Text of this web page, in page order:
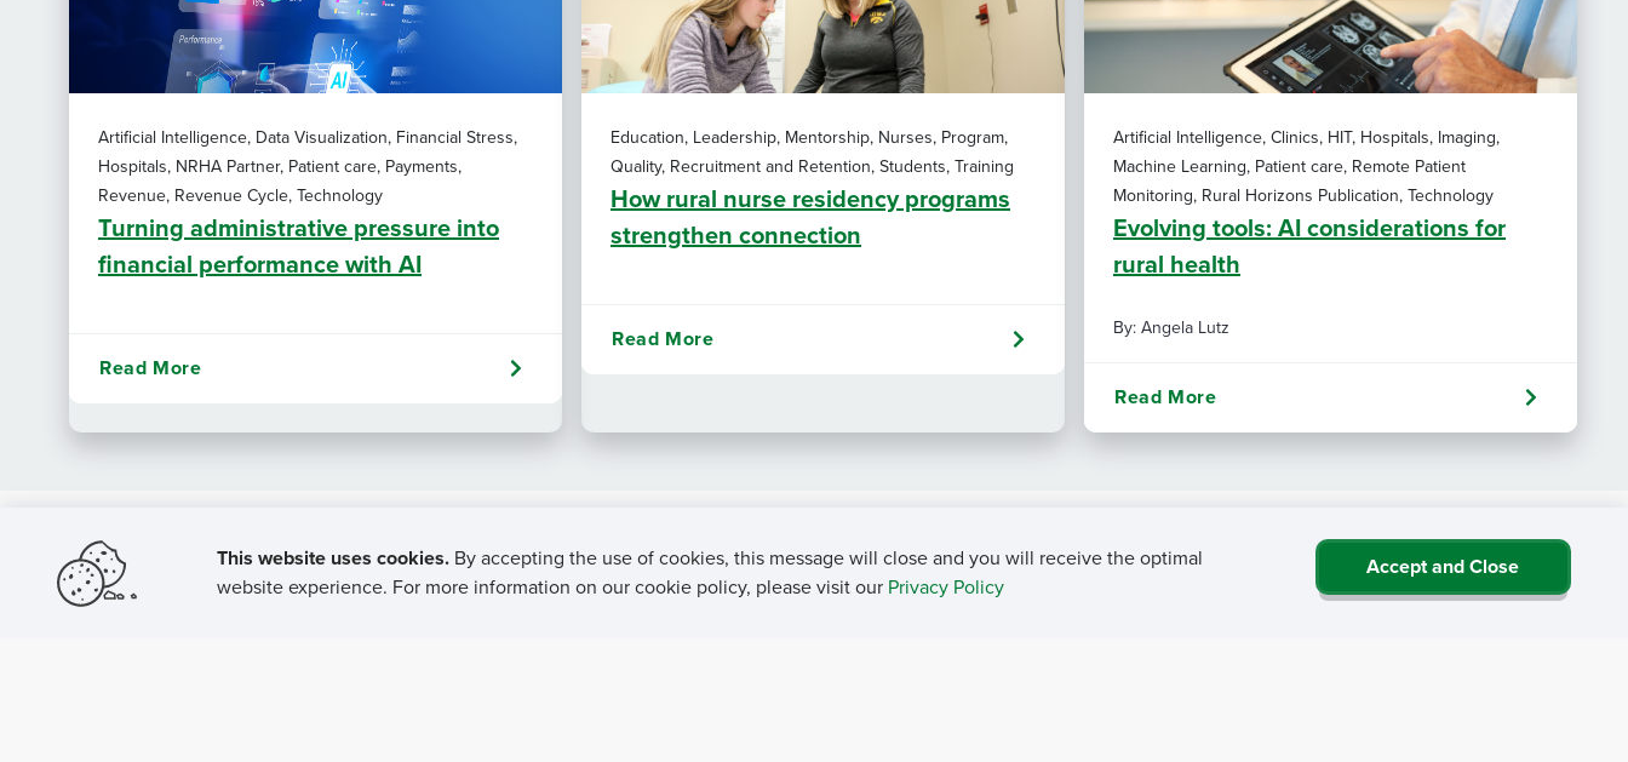
Artificial Intelligence, Data Visualization, Financial Stress,
Hospitals, NRHA Partner, Patient care, Payments,
Revenue, Revenue Cycle, Technology
Turning administrative pressure into
financial performance with AI
Read More
Education, Leadership, Mentorship, Nurses, Program,
Quality, Recruitment and Retention, Students, Training
How rural nurse residency programs
strengthen connection
Read More
Artificial Intelligence, Clinics, HIT, Hospitals, Imaging,
Machine Learning, Patient care, Remote Patient
Monitoring, Rural Horizons Publication, Technology
Evolving tools: AI considerations for
rural health
By: Angela Lutz
Read More
This website uses cookies. By accepting the use of cookies, this message will close and you will receive the optimal
website experience. For more information on our cookie policy, please visit our Privacy Policy
Accept and Close